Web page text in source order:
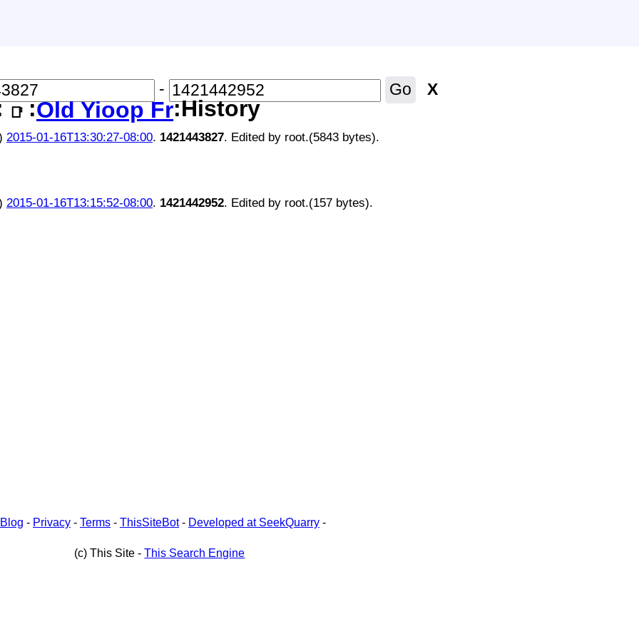
📑 :Old Yioop Free Code Entry
:History
- Go X
2015-01-16T13:30:27-08:00. 1421443827. Edited by root.(5843 bytes).
2015-01-16T13:15:52-08:00. 1421442952. Edited by root.(157 bytes).
Blog - Privacy- Terms- ThisSiteBot - Developed at SeekQuarry-
(c) This Site -This Search Engine